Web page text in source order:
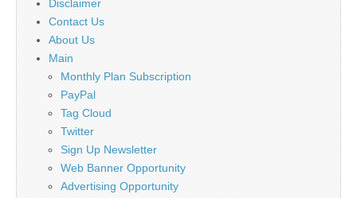
Disclaimer
Contact Us
About Us
Main
Monthly Plan Subscription
PayPal
Tag Cloud
Twitter
Sign Up Newsletter
Web Banner Opportunity
Advertising Opportunity